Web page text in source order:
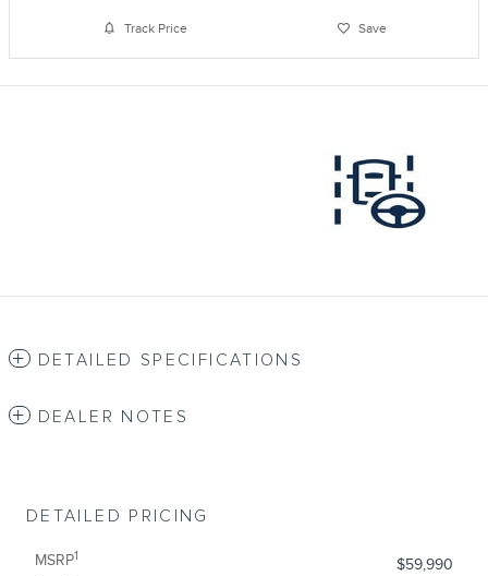
Track Price Save
DETAILED SPECIFICATIONS
DEALER NOTES
DETAILED PRICING
MSRP1
$59,990